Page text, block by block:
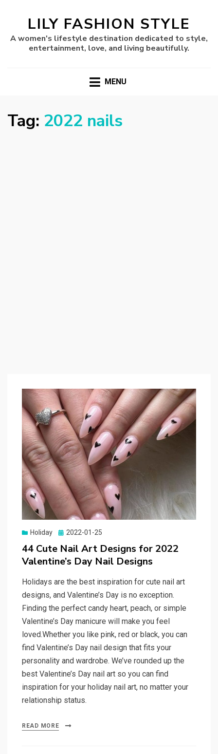
LILY FASHION STYLE
A women's lifestyle destination dedicated to style,
entertainment, love, and living beautifully.
MENU
Tag: 2022 nails
Holiday
Posted
2022-01-25
44 Cute Nail Art Designs for 2022
Valentine’s Day Nail Designs
Holidays are the best inspiration for cute nail art
designs, and Valentine’s Day is no exception.
Finding the perfect candy heart, peach, or simple
Valentine’s Day manicure will make you feel
loved.Whether you like pink, red or black, you can
find Valentine’s Day nail design that fits your
personality and wardrobe. We’ve rounded up the
best Valentine’s Day nail art so you can find
inspiration for your holiday nail art, no matter your
relationship status.
READ MORE